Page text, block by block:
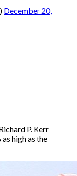
December 20,
P. Kerr
as high as the